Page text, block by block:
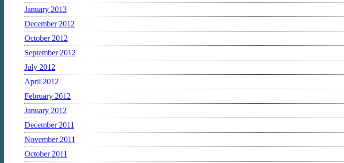
January 2013
December 2012
October 2012
September 2012
July 2012
April 2012
February 2012
January 2012
December 2011
November 2011
October 2011